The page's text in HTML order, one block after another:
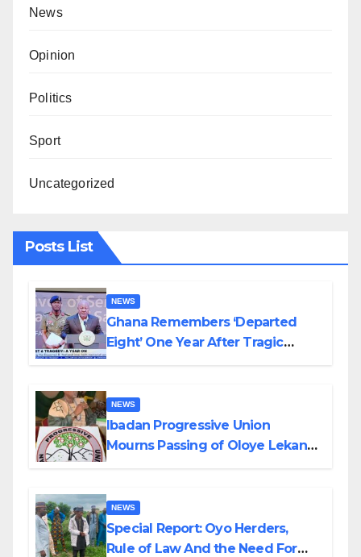
News
Opinion
Politics
Sport
Uncategorized
Posts List
NEWS
Ghana Remembers ‘Departed
Eight’ One Year After Tragic
NEWS
Ibadan Progressive Union
Mourns Passing of Oloye Lekan
NEWS
Special Report: Oyo Herders,
Rule of Law And the Need For